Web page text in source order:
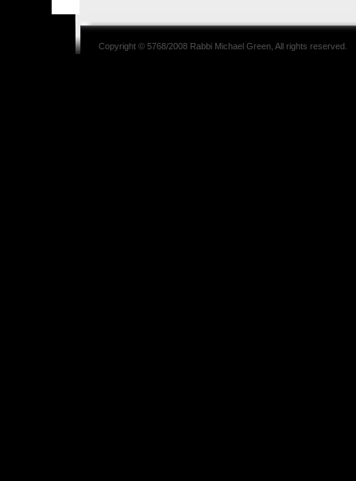
Copyright © 5768/2008 Rabbi Michael Green , All rights reserved.